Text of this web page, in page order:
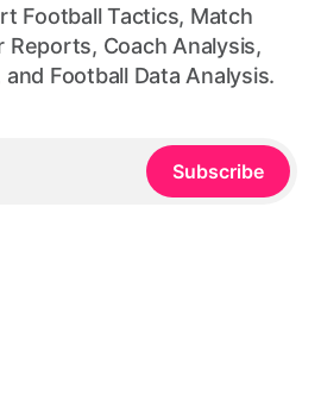
Football Tactics, Match
Reports, Coach Analysis,
Football Data Analysis.
Subscribe